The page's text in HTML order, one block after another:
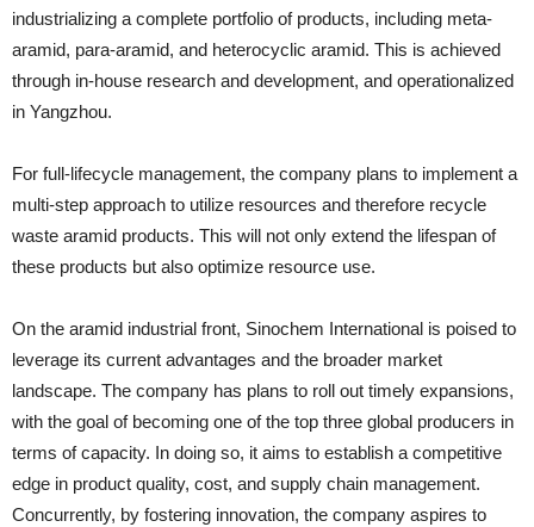
industrializing a complete portfolio of products, including meta-
aramid, para-aramid, and heterocyclic aramid. This is achieved
through in-house research and development, and operationalized
in Yangzhou.
For full-lifecycle management, the company plans to implement a
multi-step approach to utilize resources and therefore recycle
waste aramid products. This will not only extend the lifespan of
these products but also optimize resource use.
On the aramid industrial front, Sinochem International is poised to
leverage its current advantages and the broader market
landscape. The company has plans to roll out timely expansions,
with the goal of becoming one of the top three global producers in
terms of capacity. In doing so, it aims to establish a competitive
edge in product quality, cost, and supply chain management.
Concurrently, by fostering innovation, the company aspires to